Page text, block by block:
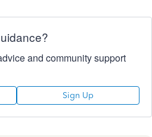
and community support
Sign Up